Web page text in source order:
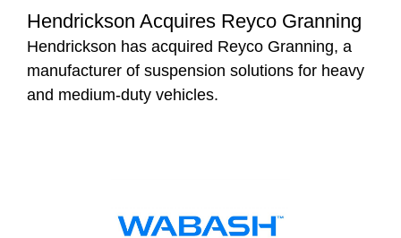
Hendrickson Acquires Reyco Granning
Hendrickson has acquired Reyco Granning, a
manufacturer of suspension solutions for heavy
and medium-duty vehicles.